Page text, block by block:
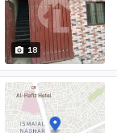
18